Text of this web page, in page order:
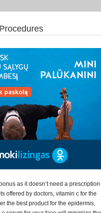
as it doesn’t need a prescription
offered by doctors, vitamin c for the
the best product for the epidermis,